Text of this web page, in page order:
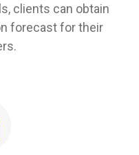
clients can obtain
forecast for their